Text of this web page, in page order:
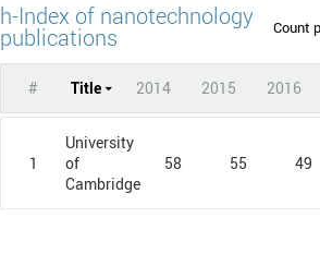
h-Index of nanotechnology
publications Count
# Title 2014 2015 2016
1
University
of
Cambridge
58 55 49